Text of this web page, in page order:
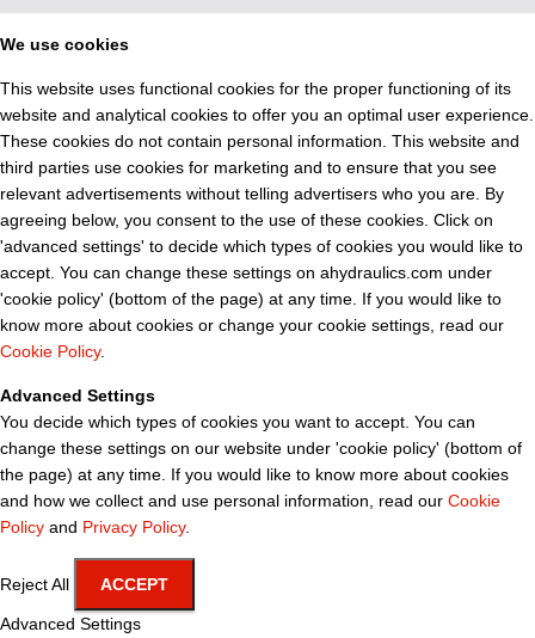
We use cookies
This website uses functional cookies for the proper functioning of its
website and analytical cookies to offer you an optimal user experience.
These cookies do not contain personal information. This website and
third parties use cookies for marketing and to ensure that you see
relevant advertisements without telling advertisers who you are. By
agreeing below, you consent to the use of these cookies. Click on
'advanced settings' to decide which types of cookies you would like to
accept. You can change these settings on ahydraulics.com under
'cookie policy' (bottom of the page) at any time. If you would like to
know more about cookies or change your cookie settings, read our
Cookie Policy.
Advanced Settings
You decide which types of cookies you want to accept. You can
change these settings on our website under 'cookie policy' (bottom of
the page) at any time. If you would like to know more about cookies
and how we collect and use personal information, read our Cookie
Policy and Privacy Policy.
Reject All ACCEPT
Advanced Settings